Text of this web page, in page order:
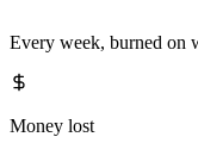
Every week, burned on
Money lost